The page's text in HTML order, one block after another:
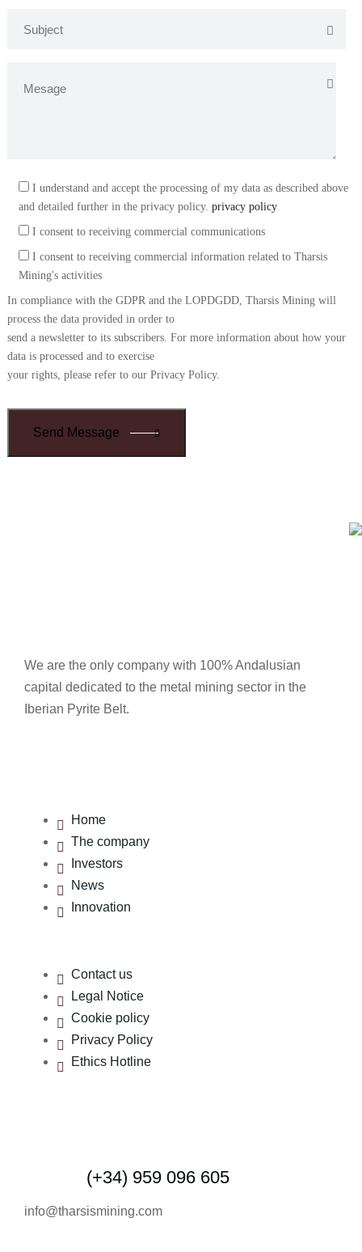
I understand and accept the processing of my data as described above
and detailed further in the privacy policy. privacy policy
I consent to receiving commercial communications
I consent to receiving commercial information related to Tharsis
Mining's activities
In compliance with the GDPR and the LOPDGDD, Tharsis Mining will
process the data provided in order to
send a newsletter to its subscribers. For more information about how your
data is processed and to exercise
your rights, please refer to our Privacy Policy.
Send Message
We are the only company with 100% Andalusian
capital dedicated to the metal mining sector in the
Iberian Pyrite Belt.
Home
The company
Investors
News
Innovation
Contact us
Legal Notice
Cookie policy
Privacy Policy
Ethics Hotline
(+34) 959 096 605
info@tharsismining.com